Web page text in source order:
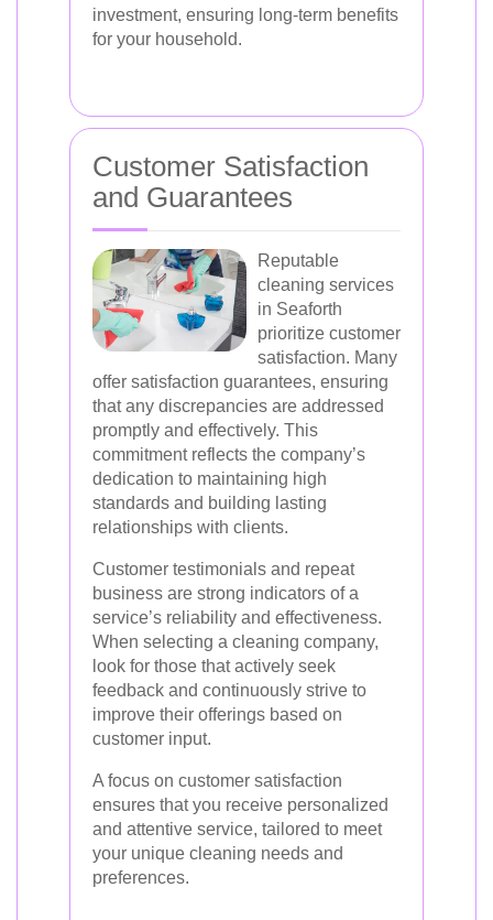
investment, ensuring long-term benefits
for your household.
Customer Satisfaction
and Guarantees
Reputable
cleaning services
in Seaforth
prioritize customer
satisfaction. Many
offer satisfaction guarantees, ensuring
that any discrepancies are addressed
promptly and effectively. This
commitment reflects the company’s
dedication to maintaining high
standards and building lasting
relationships with clients.
Customer testimonials and repeat
business are strong indicators of a
service’s reliability and effectiveness.
When selecting a cleaning company,
look for those that actively seek
feedback and continuously strive to
improve their offerings based on
customer input.
A focus on customer satisfaction
ensures that you receive personalized
and attentive service, tailored to meet
your unique cleaning needs and
preferences.